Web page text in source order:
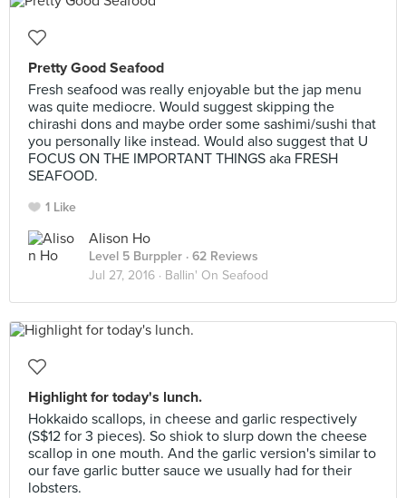
Pretty Good Seafood
Fresh seafood was really enjoyable but the jap menu
was quite mediocre. Would suggest skipping the
chirashi dons and maybe order some sashimi/sushi that
you personally like instead. Would also suggest that U
FOCUS ON THE IMPORTANT THINGS aka FRESH
SEAFOOD.
1 Like
Alison Ho
Level 5 Burppler · 62 Reviews
Jul 27, 2016 · Ballin' On Seafood
Highlight for today's lunch.
Hokkaido scallops, in cheese and garlic respectively
(S$12 for 3 pieces). So shiok to slurp down the cheese
scallop in one mouth. And the garlic version's similar to
our fave garlic butter sauce we usually had for their
lobsters.